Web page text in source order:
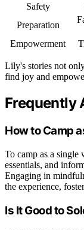
Safety
Preparation
Empowerment
Lily's stories not
find joy and
Frequently
How to Camp
To camp as a single
essentials, and
Engaging in
the experience,
Is It Good to